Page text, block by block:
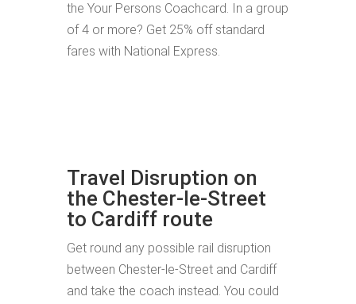
the Your Persons Coachcard. In a group
of 4 or more? Get 25% off standard
fares with National Express.
Travel Disruption on
the Chester-le-Street
to Cardiff route
Get round any possible rail disruption
between Chester-le-Street and Cardiff
and take the coach instead. You could